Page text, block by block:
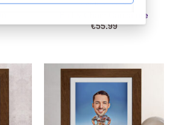
CARICATURES
Ball & Chain Caricature
€55.99